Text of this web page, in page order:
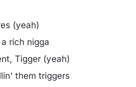
(yeah)
rich nigga
Tigger (yeah)
them triggers